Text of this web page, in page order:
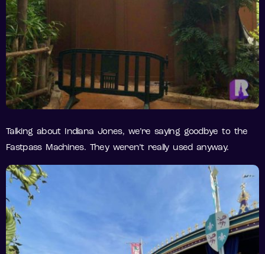
Talking about Indiana Jones, we’re saying goodbye to the
Fastpass Machines. They weren’t really used anyway.